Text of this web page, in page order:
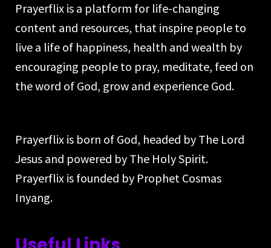
Prayerflix is a platform for life-changing
content and resources, that inspire people to
live a life of happiness, health and wealth by
encouraging people to pray, meditate, feed on
the word of God, grow and experience God.
Prayerflix is born of God, headed by The Lord
Jesus and powered by The Holy Spirit.
Prayerflix is founded by Prophet Cosmas
Inyang.